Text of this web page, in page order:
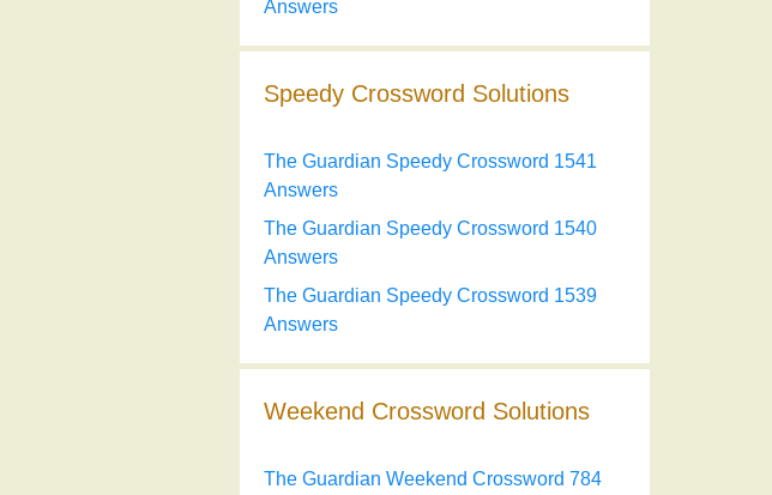
Answers
Speedy Crossword Solutions
The Guardian Speedy Crossword 1541
Answers
The Guardian Speedy Crossword 1540
Answers
The Guardian Speedy Crossword 1539
Answers
Weekend Crossword Solutions
The Guardian Weekend Crossword 784